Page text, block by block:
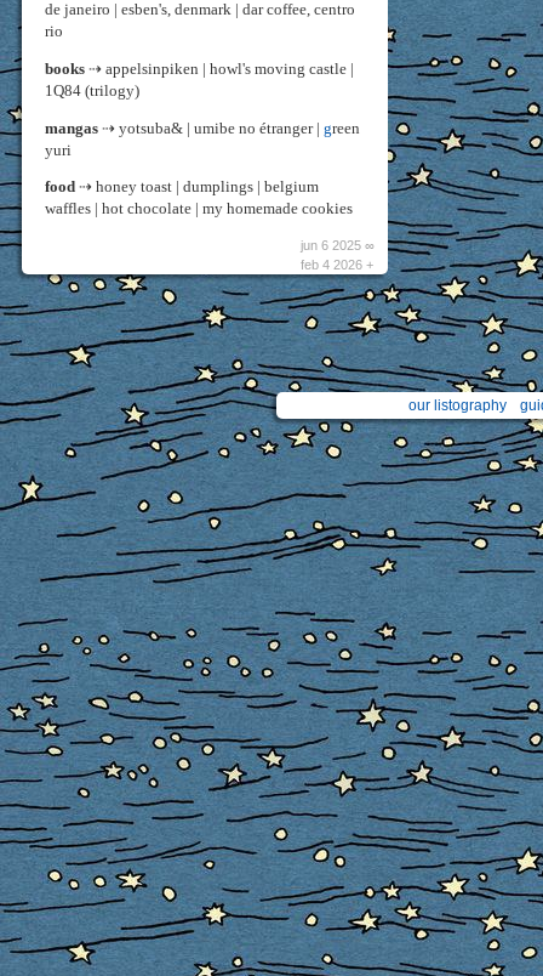
de janeiro | esben's, denmark | dar coffee, centro
rio
books⇢ appelsinpiken | howl's moving castle |
1Q84 (trilogy)
mangas⇢ yotsuba& | umibe no étranger | green
yuri
food⇢ honey toast | dumplings | belgium
waffles | hot chocolate | my homemade cookies
jun 6 2025 ∞
feb 4 2026 +
our listography